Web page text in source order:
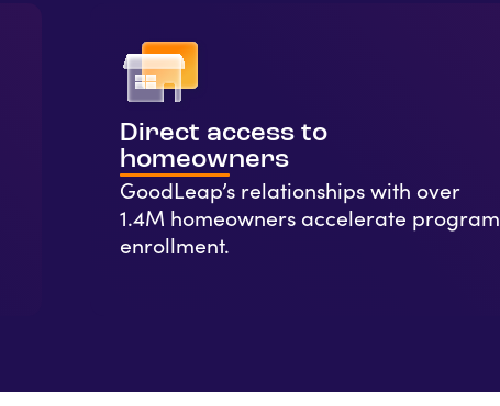
Direct access to
homeowners
GoodLeap’s relationships with over
1.4M homeowners accelerate program
enrollment.